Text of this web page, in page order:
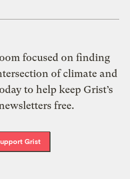
focused on finding
of climate and
to help keep Grist’s
free.
Grist